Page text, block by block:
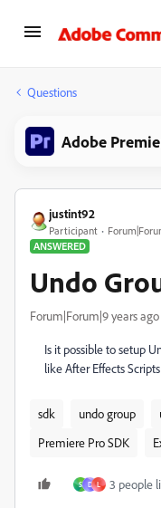
Questions
Adobe
justint92
Participant
ANSWERED
Undo
Forum|Forum|9 years ago
Is it possible to setup
like After Effects
sdk undo group
Premiere Pro SDK
S D L 3 people